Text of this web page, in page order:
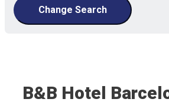
Change Search
B&B Hotel